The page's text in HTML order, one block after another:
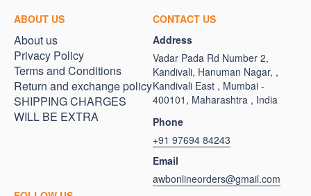
ABOUT US
About us
Privacy Policy
Terms and Conditions
Return and exchange policy
SHIPPING CHARGES
WILL BE EXTRA
CONTACT US
Address
Vadar Pada Rd Number 2,
Kandivali, Hanuman Nagar, ,
Kandivali East , Mumbai -
400101, Maharashtra , India
Phone
+91 97694 84243
Email
awbonlineorders@gmail.com